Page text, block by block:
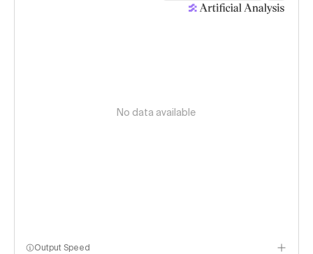
No data available
Output Speed